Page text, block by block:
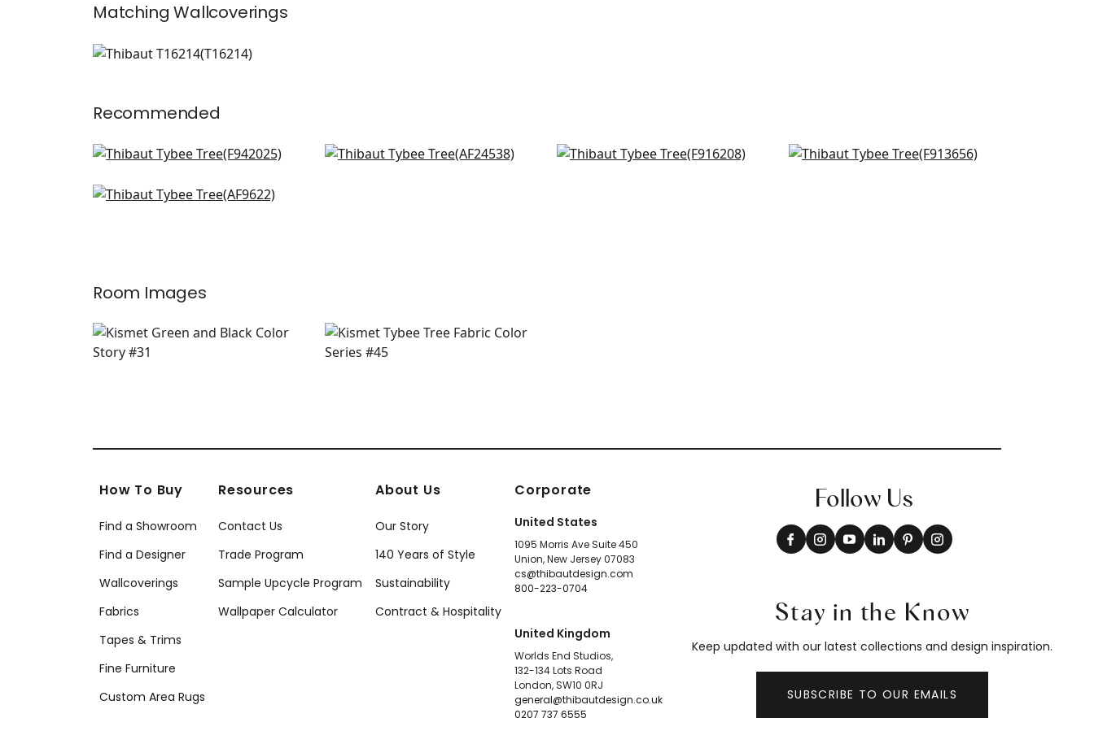
MatchingWallcoverings
T16214
Recommended
Pagoda Trees in Brown and
F942025
Dahlia in Spring on White
Matisse Leaf in Black and
Hill Garden in White and Green
Cleo in Green and White
Room Images
How To Buy
Find a Showroom
Find a Designer
Wallcoverings
Fabrics
Tapes & Trims
Fine Furniture
Custom Area Rugs
Resources
Contact Us
Trade Program
Sample Upcycle Program
Wallpaper Calculator
About Us
Our Story
140 Years of Style
Sustainability
Contract & Hospitality
Corporate
United States
1095 Morris Ave Suite 450
Union, New Jersey 07083
cs@thibautdesign.com
800-223-0704
United Kingdom
Worlds End Studios,
132-134 Lots Road
London, SW10 0RJ
general@thibautdesign.co.uk
0207 737 6555
Follow Us
Stay in the Know
Keep updated with our latest collections and design inspiration.
SUBSCRIBE TO OUR EMAILS